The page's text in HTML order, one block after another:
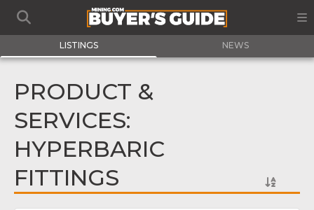
LISTINGS NEWS
PRODUCT &
SERVICES:
HYPERBARIC
FITTINGS